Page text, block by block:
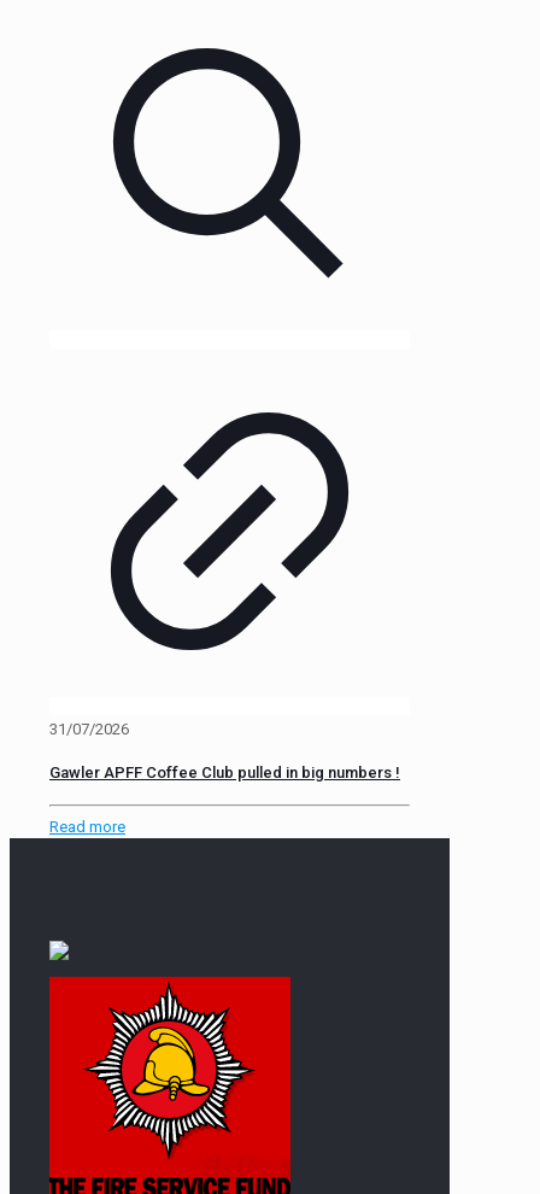
31/07/2026
Gawler APFF Coffee Club pulled in big numbers !
Read more